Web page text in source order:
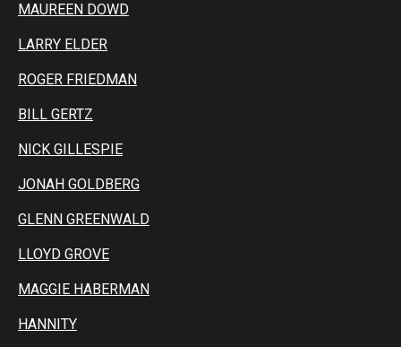
MAUREEN DOWD
LARRY ELDER
ROGER FRIEDMAN
BILL GERTZ
NICK GILLESPIE
JONAH GOLDBERG
GLENN GREENWALD
LLOYD GROVE
MAGGIE HABERMAN
HANNITY